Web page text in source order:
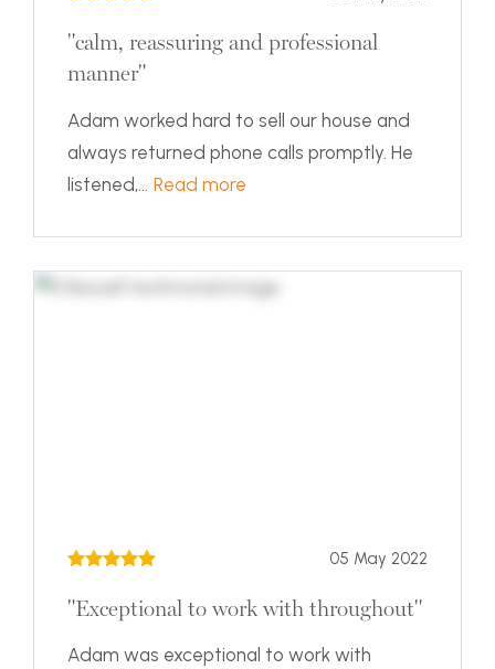
"calm, reassuring and professional
manner"
Adam worked hard to sell our house and
always returned phone calls promptly. He
listened,... Read more
05 May 2022
"Exceptional to work with throughout"
Adam was exceptional to work with